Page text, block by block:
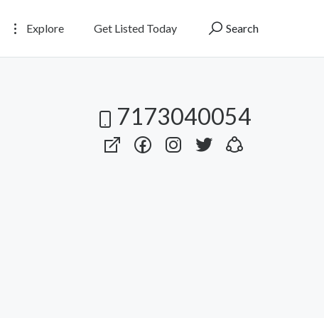
Explore Get Listed Today Search
7173040054